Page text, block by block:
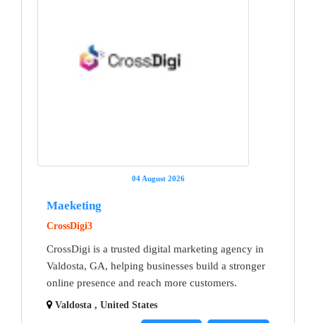
04 August 2026
Maeketing
CrossDigi3
CrossDigi is a trusted digital marketing agency in
Valdosta, GA, helping businesses build a stronger
online presence and reach more customers.
Valdosta , United States